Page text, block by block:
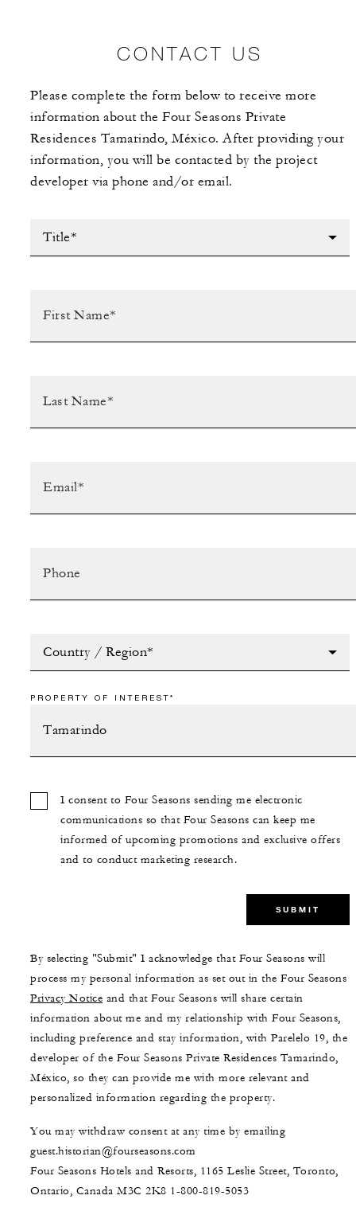
CONTACT US
Please complete the form below to receive more
information about the Four Seasons Private
Residences Tamarindo, México. After providing your
information, you will be contacted by the project
developer via phone and/or email.
Title*
Country / Region*
PROPERTY OF INTEREST*
I consent to Four Seasons sending me electronic
communications so that Four Seasons can keep me
informed of upcoming promotions and exclusive offers
and to conduct marketing research.
SUBMIT
By selecting "Submit" I acknowledge that Four Seasons will
process my personal information as set out in the Four Seasons
Privacy Notice and that Four Seasons will share certain
information about me and my relationship with Four Seasons,
including preference and stay information, with Parelelo 19, the
developer of the Four Seasons Private Residences Tamarindo,
México, so they can provide me with more relevant and
personalized information regarding the property.
You may withdraw consent at any time by emailing
guest.historian@fourseasons.com
Four Seasons Hotels and Resorts, 1165 Leslie Street, Toronto,
Ontario, Canada M3C 2K8 1-800-819-5053